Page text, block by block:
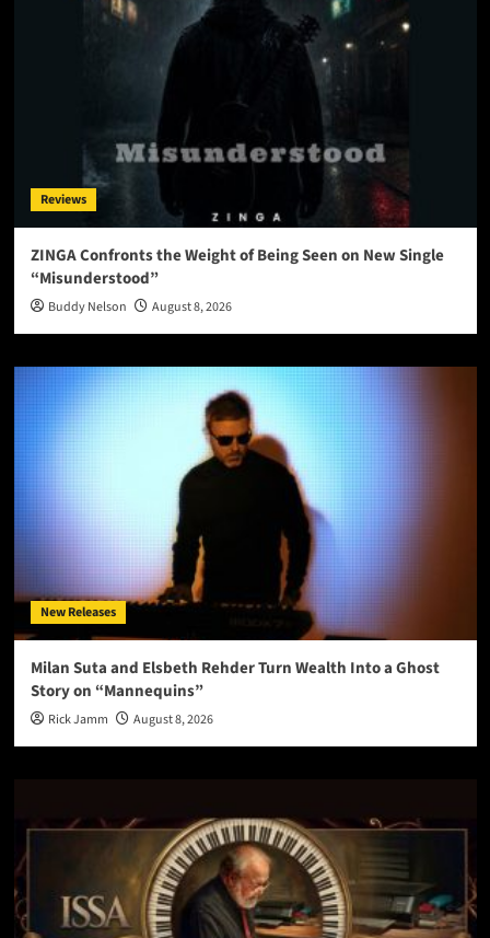
Reviews
ZINGA Confronts the Weight of Being Seen on New Single
“Misunderstood”
Buddy Nelson August 8, 2026
New Releases
Milan Suta and Elsbeth Rehder Turn Wealth Into a Ghost
Story on “Mannequins”
Rick Jamm August 8, 2026